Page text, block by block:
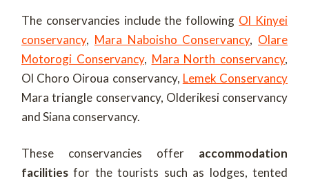
The conservancies include the following Ol Kinyei
conservancy, Mara Naboisho Conservancy, Olare
Motorogi Conservancy, Mara North conservancy,
Ol Choro Oiroua conservancy, Lemek Conservancy
Mara triangle conservancy, Olderikesi conservancy
and Siana conservancy.
These conservancies offer accommodation
facilities for the tourists such as lodges, tented